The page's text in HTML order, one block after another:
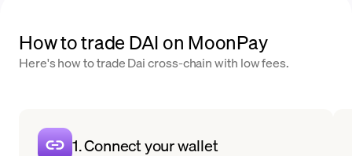
How to trade DAI on MoonPay
Here's how to trade Dai cross-chain with low fees.
1. Connect your wallet